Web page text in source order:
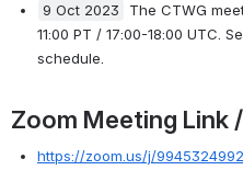
9 Oct 2023
The CTWG
11:00 PT / 17:00-18:00 UTC.
schedule.
Zoom Meeting Link
https://zoom.us/j/